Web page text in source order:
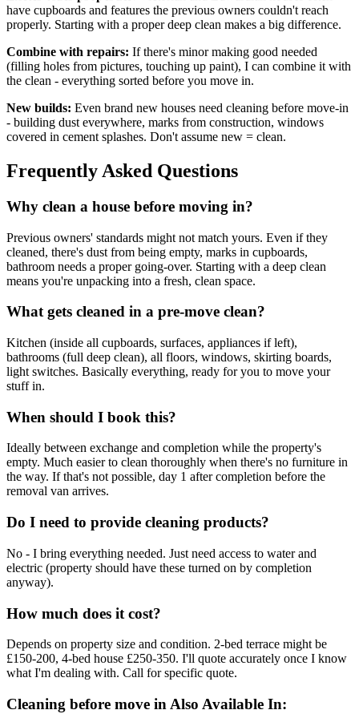
have cupboards and features the previous owners couldn't reach
properly. Starting with a proper deep clean makes a big difference.
Combine with repairs: If there's minor making good needed
(filling holes from pictures, touching up paint), I can combine it with
the clean - everything sorted before you move in.
New builds: Even brand new houses need cleaning before move-in
- building dust everywhere, marks from construction, windows
covered in cement splashes. Don't assume new = clean.
Frequently Asked Questions
Why clean a house before moving in?
Previous owners' standards might not match yours. Even if they
cleaned, there's dust from being empty, marks in cupboards,
bathroom needs a proper going-over. Starting with a deep clean
means you're unpacking into a fresh, clean space.
What gets cleaned in a pre-move clean?
Kitchen (inside all cupboards, surfaces, appliances if left),
bathrooms (full deep clean), all floors, windows, skirting boards,
light switches. Basically everything, ready for you to move your
stuff in.
When should I book this?
Ideally between exchange and completion while the property's
empty. Much easier to clean thoroughly when there's no furniture in
the way. If that's not possible, day 1 after completion before the
removal van arrives.
Do I need to provide cleaning products?
No - I bring everything needed. Just need access to water and
electric (property should have these turned on by completion
anyway).
How much does it cost?
Depends on property size and condition. 2-bed terrace might be
£150-200, 4-bed house £250-350. I'll quote accurately once I know
what I'm dealing with. Call for specific quote.
Cleaning before move in Also Available In: